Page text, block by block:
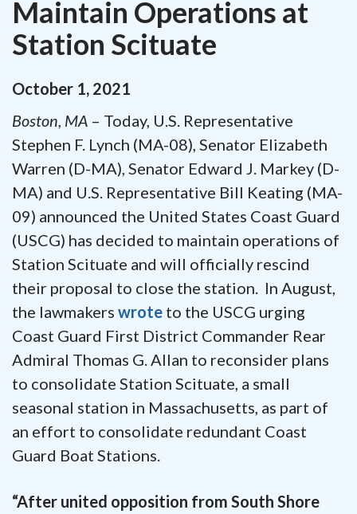
Maintain Operations at
Station Scituate
October 1, 2021
Boston, MA – Today, U.S. Representative
Stephen F. Lynch (MA-08), Senator Elizabeth
Warren (D-MA), Senator Edward J. Markey (D-
MA) and U.S. Representative Bill Keating (MA-
09) announced the United States Coast Guard
(USCG) has decided to maintain operations of
Station Scituate and will officially rescind
their proposal to close the station. In August,
the lawmakers wrote to the USCG urging
Coast Guard First District Commander Rear
Admiral Thomas G. Allan to reconsider plans
to consolidate Station Scituate, a small
seasonal station in Massachusetts, as part of
an effort to consolidate redundant Coast
Guard Boat Stations.
“After united opposition from South Shore